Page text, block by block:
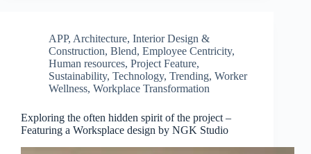
APP, Architecture, Interior Design &
Construction, Blend, Employee Centricity,
Human resources, Project Feature,
Sustainability, Technology, Trending, Worker
Wellness, Workplace Transformation
Exploring the often hidden spirit of the project –
Featuring a Worksplace design by NGK Studio